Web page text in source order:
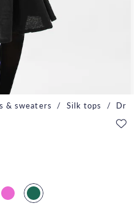
& sweaters Silk tops